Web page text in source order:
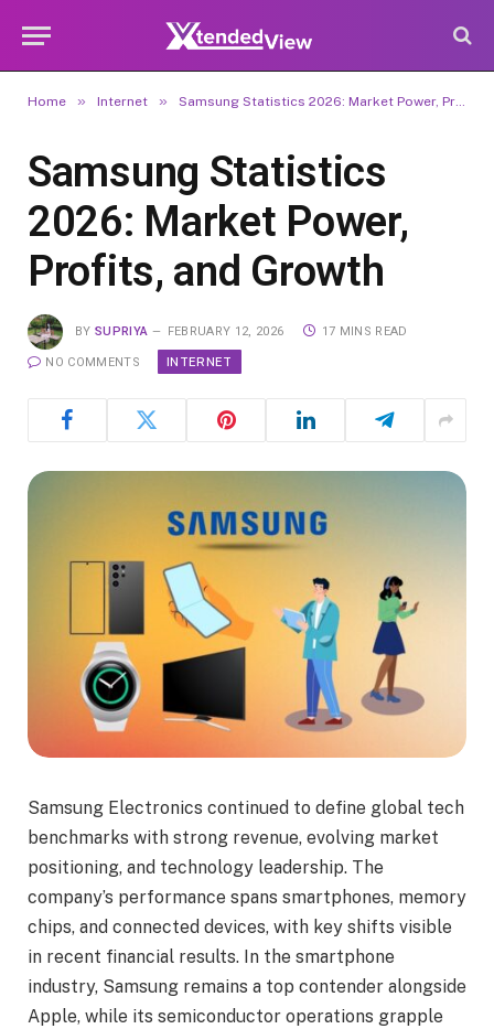
Home » Internet » Samsung Statistics 2026: Market Power, Profits, and Growth
Samsung Statistics
2026: Market Power,
Profits, and Growth
BY SUPRIYA FEBRUARY 12, 2026 17 MINS READ
NO COMMENTS INTERNET
Samsung Electronics continued to define global tech
benchmarks with strong revenue, evolving market
positioning, and technology leadership. The
company’s performance spans smartphones, memory
chips, and connected devices, with key shifts visible
in recent financial results. In the smartphone
industry, Samsung remains a top contender alongside
Apple, while its semiconductor operations grapple